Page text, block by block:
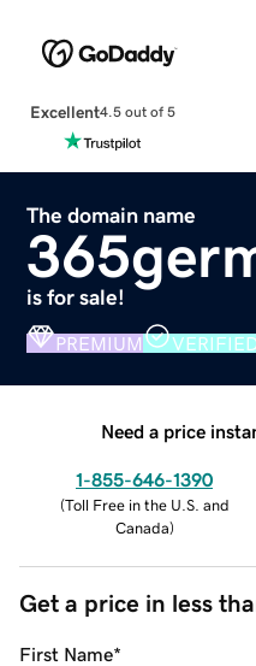
Excellent4.5 out of 5
The domain name
is for sale!
PREMIUM
Need a price
1-855-646-1390
(Toll Free in the U.S. and
Canada)
Get a price in less
First Name*